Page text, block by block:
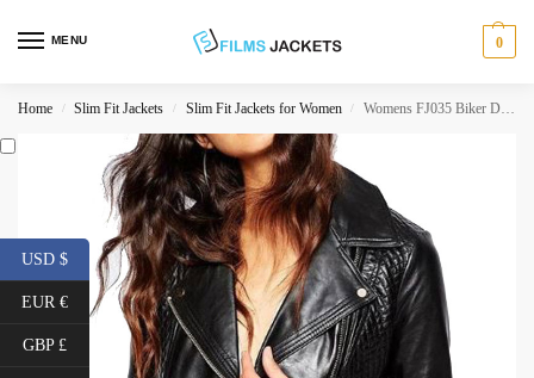
MENU 0
Home / Slim Fit Jackets / Slim Fit Jackets for Women / Womens FJ035 Biker Designer Quilted Black Leather Jacket
USD $
EUR €
GBP £